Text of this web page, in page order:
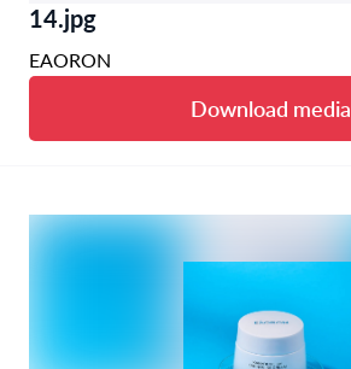
14.jpg
EAORON
Download media